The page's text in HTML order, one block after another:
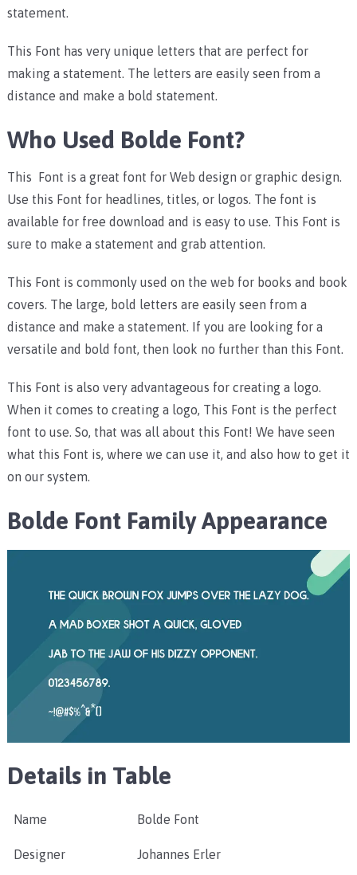
statement.
This Font has very unique letters that are perfect for
making a statement. The letters are easily seen from a
distance and make a bold statement.
Who Used Bolde Font?
This Font is a great font for Web design or graphic design.
Use this Font for headlines, titles, or logos. The font is
available for free download and is easy to use. This Font is
sure to make a statement and grab attention.
This Font is commonly used on the web for books and book
covers. The large, bold letters are easily seen from a
distance and make a statement. If you are looking for a
versatile and bold font, then look no further than this Font.
This Font is also very advantageous for creating a logo.
When it comes to creating a logo, This Font is the perfect
font to use. So, that was all about this Font! We have seen
what this Font is, where we can use it, and also how to get it
on our system.
Bolde Font Family Appearance
Details in Table
Name Bolde Font
Designer Johannes Erler